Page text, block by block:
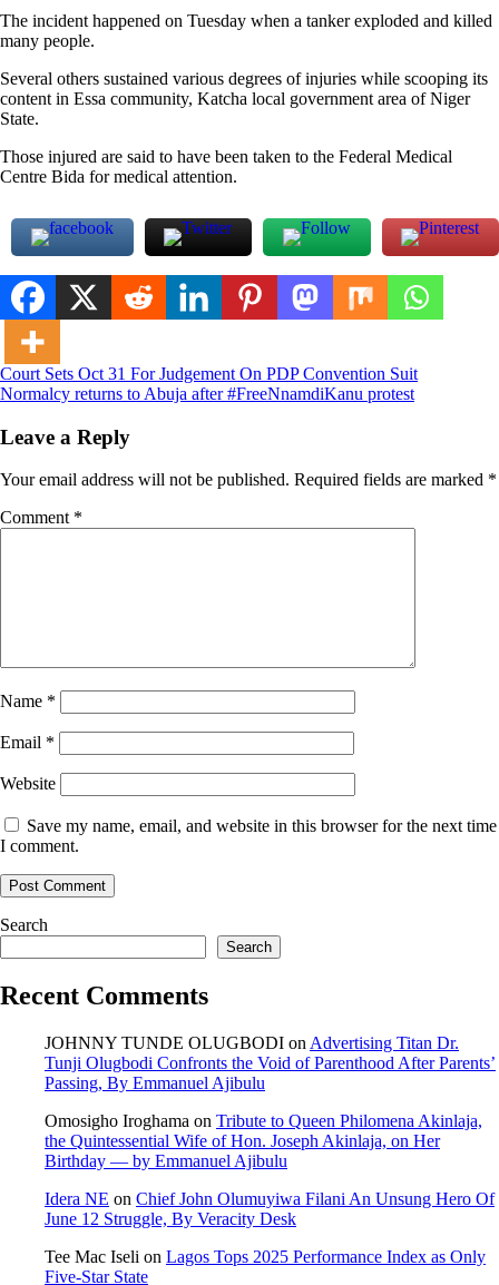
The incident happened on Tuesday when a tanker exploded and killed
many people.
Several others sustained various degrees of injuries while scooping its
content in Essa community, Katcha local government area of Niger
State.
Those injured are said to have been taken to the Federal Medical
Centre Bida for medical attention.
Post
navigation
Court Sets Oct 31 For Judgement On PDP Convention Suit
Normalcy returns to Abuja after #FreeNnamdiKanu protest
Leave a Reply
Your email address will not be published. Required fields are marked *
Comment *
Name *
Email *
Website
Save my name, email, and website in this browser for the next time
I comment.
Search
Search
Recent Comments
JOHNNY TUNDE OLUGBODI on Advertising Titan Dr.
Tunji Olugbodi Confronts the Void of Parenthood After Parents’
Passing, By Emmanuel Ajibulu
Omosigho Iroghama on Tribute to Queen Philomena Akinlaja,
the Quintessential Wife of Hon. Joseph Akinlaja, on Her
Birthday — by Emmanuel Ajibulu
Idera NE on Chief John Olumuyiwa Filani An Unsung Hero Of
June 12 Struggle, By Veracity Desk
Tee Mac Iseli on Lagos Tops 2025 Performance Index as Only
Five‑Star State